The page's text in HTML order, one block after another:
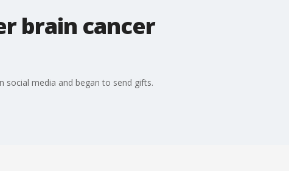
brain cancer
social media and began to send gifts.